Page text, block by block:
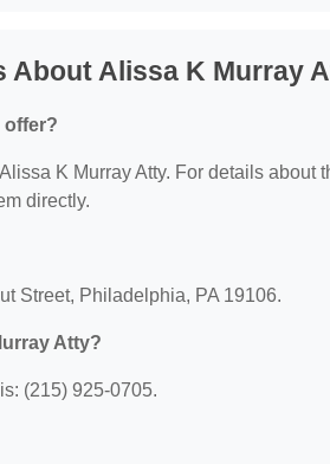
About Alissa K Murray
offer?
K Murray Atty. For details about
directly.
Street, Philadelphia, PA 19106.
Atty?
(215) 925-0705.